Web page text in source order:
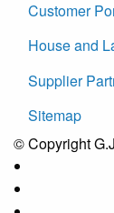
Customer
House and
Supplier
Sitemap
© Copyright